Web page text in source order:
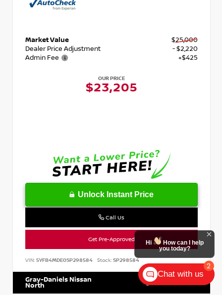
Market Value
$25,000
Dealer Price Adjustment
- $2,220
Admin Fee
+$425
OUR PRICE
$23,205
Unlock Instant Price
Call Us
Get Pre-Approved
VIN: 5YFB4MDE0SP298584 Stock:SP298584
Gray-Daniels Nissan
North
2
Hi
How can I help
you today?
Chat with us